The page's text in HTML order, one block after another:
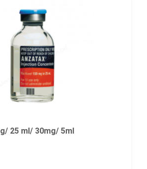
25 ml/ 30mg/ 5ml